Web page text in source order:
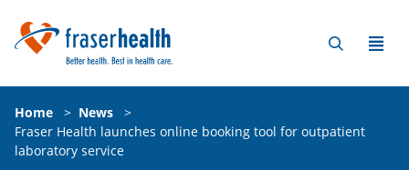
Home > News
>
Fraser Health launches online booking tool for outpatient
laboratory service